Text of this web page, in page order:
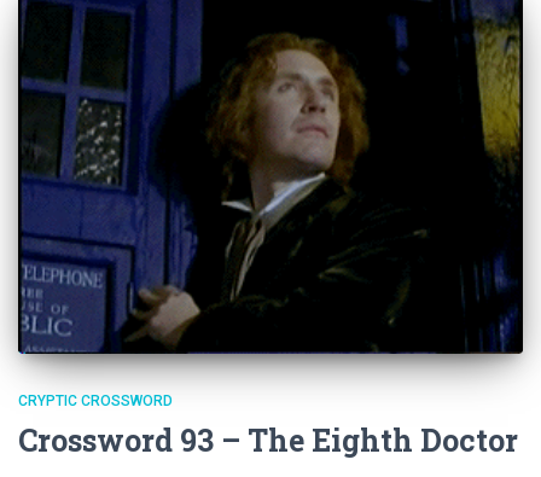
CRYPTIC CROSSWORD
Crossword 93 – The Eighth Doctor